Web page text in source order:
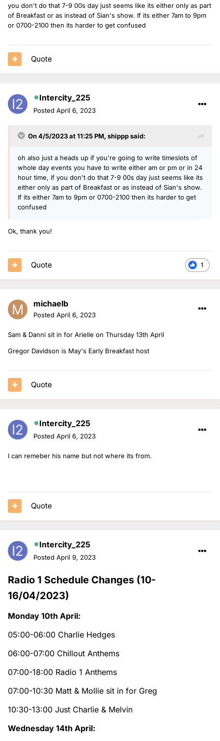
you don't do that 7-9 00s day just seems like its either only as part
of Breakfast or as instead of Sian's show. If its either 7am to 9pm
or 0700-2100 then its harder to get confused
Quote
Intercity_225
Posted April 6, 2023
On 4/5/2023 at 11:25 PM, shipppsaid:
oh also just a heads up if you're going to write timeslots of
whole day events you have to write either am or pm or in 24
hour time, if you don't do that 7-9 00s day just seems like its
either only as part of Breakfast or as instead of Sian's show.
If its either 7am to 9pm or 0700-2100 then its harder to get
confused
Ok, thank you!
1
Quote
michaelb
Posted April 6, 2023
Sam & Danni sit in for Arielle on Thursday 13th April
Gregor Davidson is May's Early Breakfast host
Quote
Intercity_225
Posted April 6, 2023
I can remeber his name but not where its from.
Quote
Intercity_225
Posted April 9, 2023
Radio 1 Schedule Changes (10-
16/04/2023)
Monday 10th April:
05:00-06:00 Charlie Hedges
06:00-07:00 Chillout Anthems
07:00-18:00 Radio 1 Anthems
07:00-10:30 Matt & Mollie sit in for Greg
10:30-13:00 Just Charlie & Melvin
Wednesday 14th April: